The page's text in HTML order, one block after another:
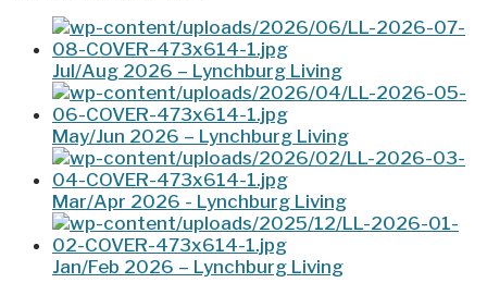
Jul/Aug 2026 – Lynchburg Living
May/Jun 2026 – Lynchburg Living
Mar/Apr 2026 - Lynchburg Living
Jan/Feb 2026 – Lynchburg Living